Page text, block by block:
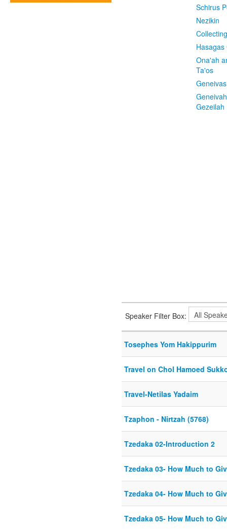
Schirus
Nezikin
Hasagas
Ona'ah
Ta'os
Gezeilah
Speaker Filter Box:
Tosephes Yom Hakippurim
Travel on Chol Hamoed
Travel-Netilas Yadaim
Tzaphon - Nirtzah (5768)
Tzedaka 02-Introduction 2
Tzedaka 03- How Much to
Tzedaka 04- How Much to
Tzedaka 05- How Much to